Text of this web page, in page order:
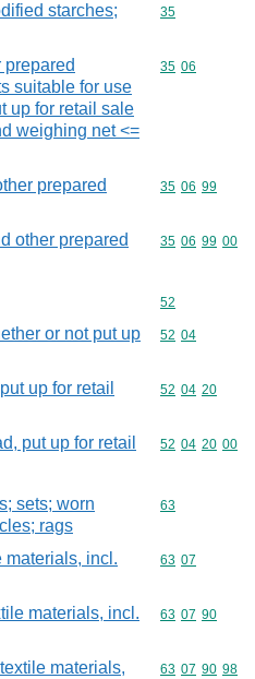
starches;
Commodity
35
prepared
suitable for use
up for retail sale
weighing net <=
Commodity
35 06
prepared
Commodity
35 06 99
other prepared
Commodity
35 06 99 00
Commodity
52
or not put up
Commodity
52 04
up for retail
Commodity
52 04 20
put up for retail
Commodity
52 04 20 00
sets; worn
rags
Commodity
63
materials, incl.
Commodity
63 07
materials, incl.
Commodity
63 07 90
materials,
Commodity
63 07 90 98